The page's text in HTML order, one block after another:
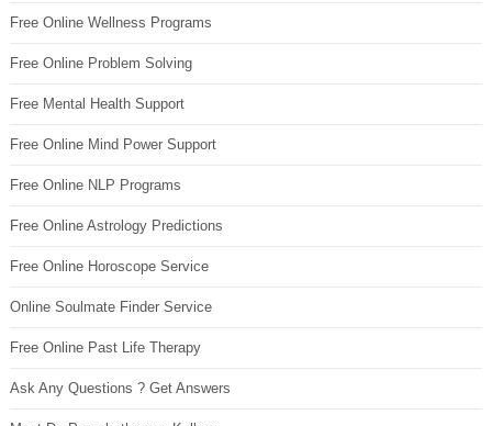
Free Online Wellness Programs
Free Online Problem Solving
Free Mental Health Support
Free Online Mind Power Support
Free Online NLP Programs
Free Online Astrology Predictions
Free Online Horoscope Service
Online Soulmate Finder Service
Free Online Past Life Therapy
Ask Any Questions ? Get Answers